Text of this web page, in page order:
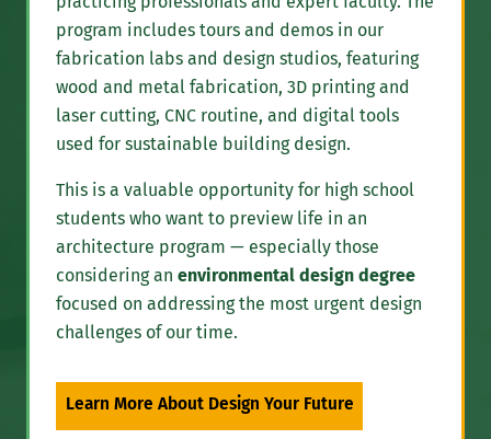
program includes tours and demos in our
fabrication labs and design studios, featuring
wood and metal fabrication, 3D printing and
laser cutting, CNC routine, and digital tools
used for sustainable building design.
This is a valuable opportunity for high school
students who want to preview life in an
architecture program — especially those
considering an environmental design degree
focused on addressing the most urgent design
challenges of our time.
Learn More About Design Your Future